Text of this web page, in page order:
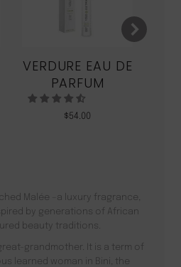
VERDURE EAU DE
PARFUM
$54.00
Malée –a luxury fragrance,
by generations of African
beauty traditions.
grandmother. It is a term of
learned woman in Bini, the